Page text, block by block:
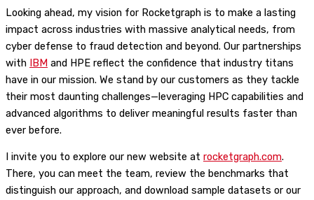
Looking ahead, my vision for Rocketgraph is to make a lasting
impact across industries with massive analytical needs, from
cyber defense to fraud detection and beyond. Our partnerships
with IBM and HPE reflect the confidence that industry titans
have in our mission. We stand by our customers as they tackle
their most daunting challenges—leveraging HPC capabilities and
advanced algorithms to deliver meaningful results faster than
ever before.
I invite you to explore our new website at rocketgraph.com.
There, you can meet the team, review the benchmarks that
distinguish our approach, and download sample datasets or our